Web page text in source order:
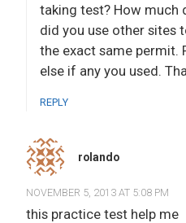
taking test? How much
did you use other sites
the exact same permit.
else if any you used.
REPLY
rolando
NOVEMBER 5, 2013 AT 5:08 PM
this practice test help me